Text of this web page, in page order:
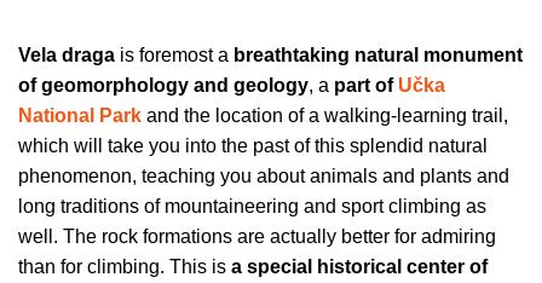
Vela draga is foremost a breathtaking natural monument
of geomorphology and geology, a part of Učka
National Park and the location of a walking-learning trail,
which will take you into the past of this splendid natural
phenomenon, teaching you about animals and plants and
long traditions of mountaineering and sport climbing as
well. The rock formations are actually better for admiring
than for climbing. This is a special historical center of